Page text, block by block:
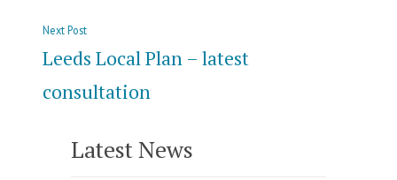
Next PostNext
post:
Leeds Local Plan – latest
consultation
Latest News